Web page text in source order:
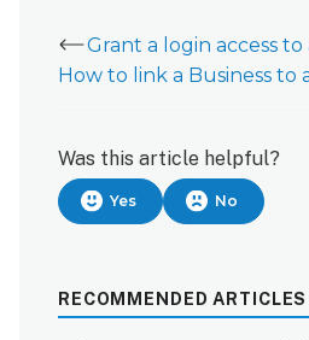
Was this article helpful?
Yes No
RECOMMENDED ARTICLES